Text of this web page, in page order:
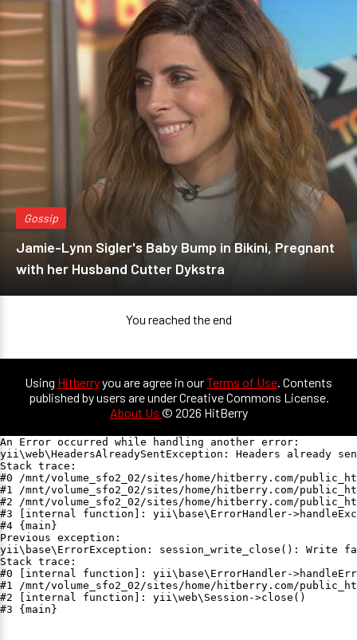
Gossip
Jamie-Lynn Sigler's Baby Bump in Bikini, Pregnant
with her Husband Cutter Dykstra
You reached the end
Using Hitberryyou are agree in ourTerms of Use. Contents
published by users are under Creative Commons License.
About Us © 2026 HitBerry
An Error occurred while handling another error:
yii\web\HeadersAlreadySentException: Headers already
Stack trace:
#0 /mnt/volume_sfo2_02/sites/home/hitberry.com/
#1 /mnt/volume_sfo2_02/sites/home/hitberry.com/
#2 /mnt/volume_sfo2_02/sites/home/hitberry.com/
#3 [internal function]: yii\base\ErrorHandler-
#4 {main}
Previous exception:
yii\base\ErrorException: session_write_close(): Write
Stack trace:
#0 [internal function]: yii\base\ErrorHandler-
#1 /mnt/volume_sfo2_02/sites/home/hitberry.com/
#2 [internal function]: yii\web\Session->close()
#3 {main}